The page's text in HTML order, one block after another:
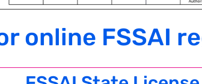
online FSSAI